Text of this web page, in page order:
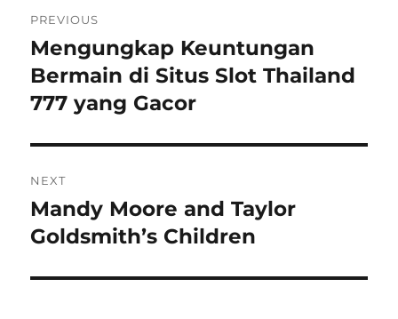
pos
PREVIOUS
Previous
post:
Mengungkap Keuntungan
Bermain di Situs Slot Thailand
777 yang Gacor
NEXT
Next
post:
Mandy Moore and Taylor
Goldsmith’s Children